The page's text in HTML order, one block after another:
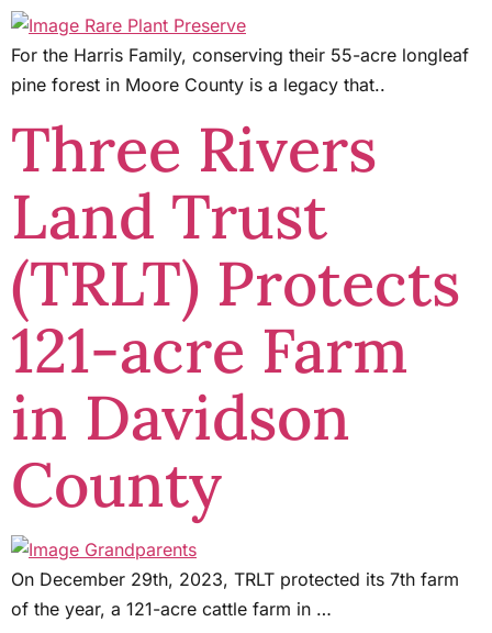
For the Harris Family, conserving their 55-acre longleaf
pine forest in Moore County is a legacy that..
Three Rivers
Land Trust
(TRLT) Protects
121-acre Farm
in Davidson
County
On December 29th, 2023, TRLT protected its 7th farm
of the year, a 121-acre cattle farm in …